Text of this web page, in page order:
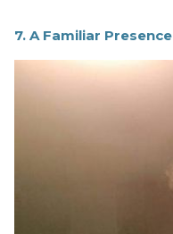
7. A Familiar Presence